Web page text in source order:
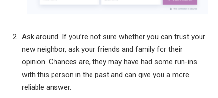
Ask around. If you’re not sure whether you can trust your
new neighbor, ask your friends and family for their
opinion. Chances are, they may have had some run-ins
with this person in the past and can give you a more
reliable answer.